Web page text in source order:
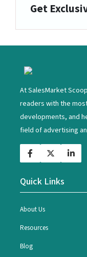
Get
At SalesMarket
readers with the
developments, and
field of advertising
Quick Links
About Us
Resources
Blog